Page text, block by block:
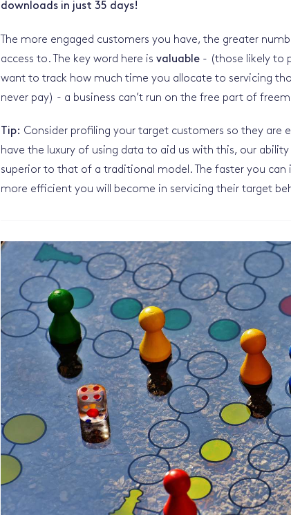
downloads in just 35 days!
The more engaged customers you have, the greater
access to. The key word here is valuable - (those likely to
want to track how much time you allocate to servicing
never pay) - a business can’t run on the free part of
Tip: Consider profiling your target customers so they are
have the luxury of using data to aid us with this, our
superior to that of a traditional model. The faster you
more efficient you will become in servicing their target